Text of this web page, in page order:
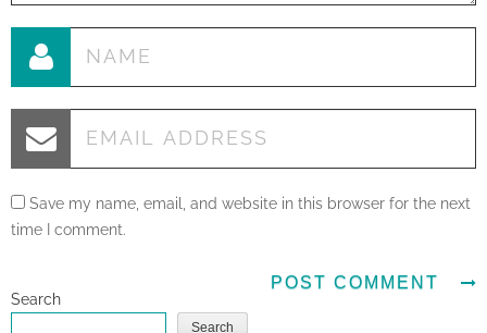
Save my name, email, and website in this browser for the next
time I comment.
Search
Search